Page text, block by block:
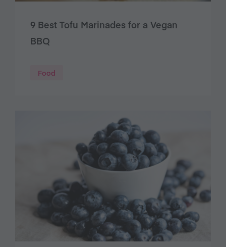
9 Best Tofu Marinades for a Vegan
BBQ
Food